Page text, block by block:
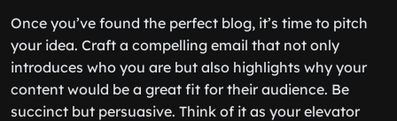
Once you’ve found the perfect blog, it’s time to pitch
your idea. Craft a compelling email that not only
introduces who you are but also highlights why your
content would be a great fit for their audience. Be
succinct but persuasive. Think of it as your elevator